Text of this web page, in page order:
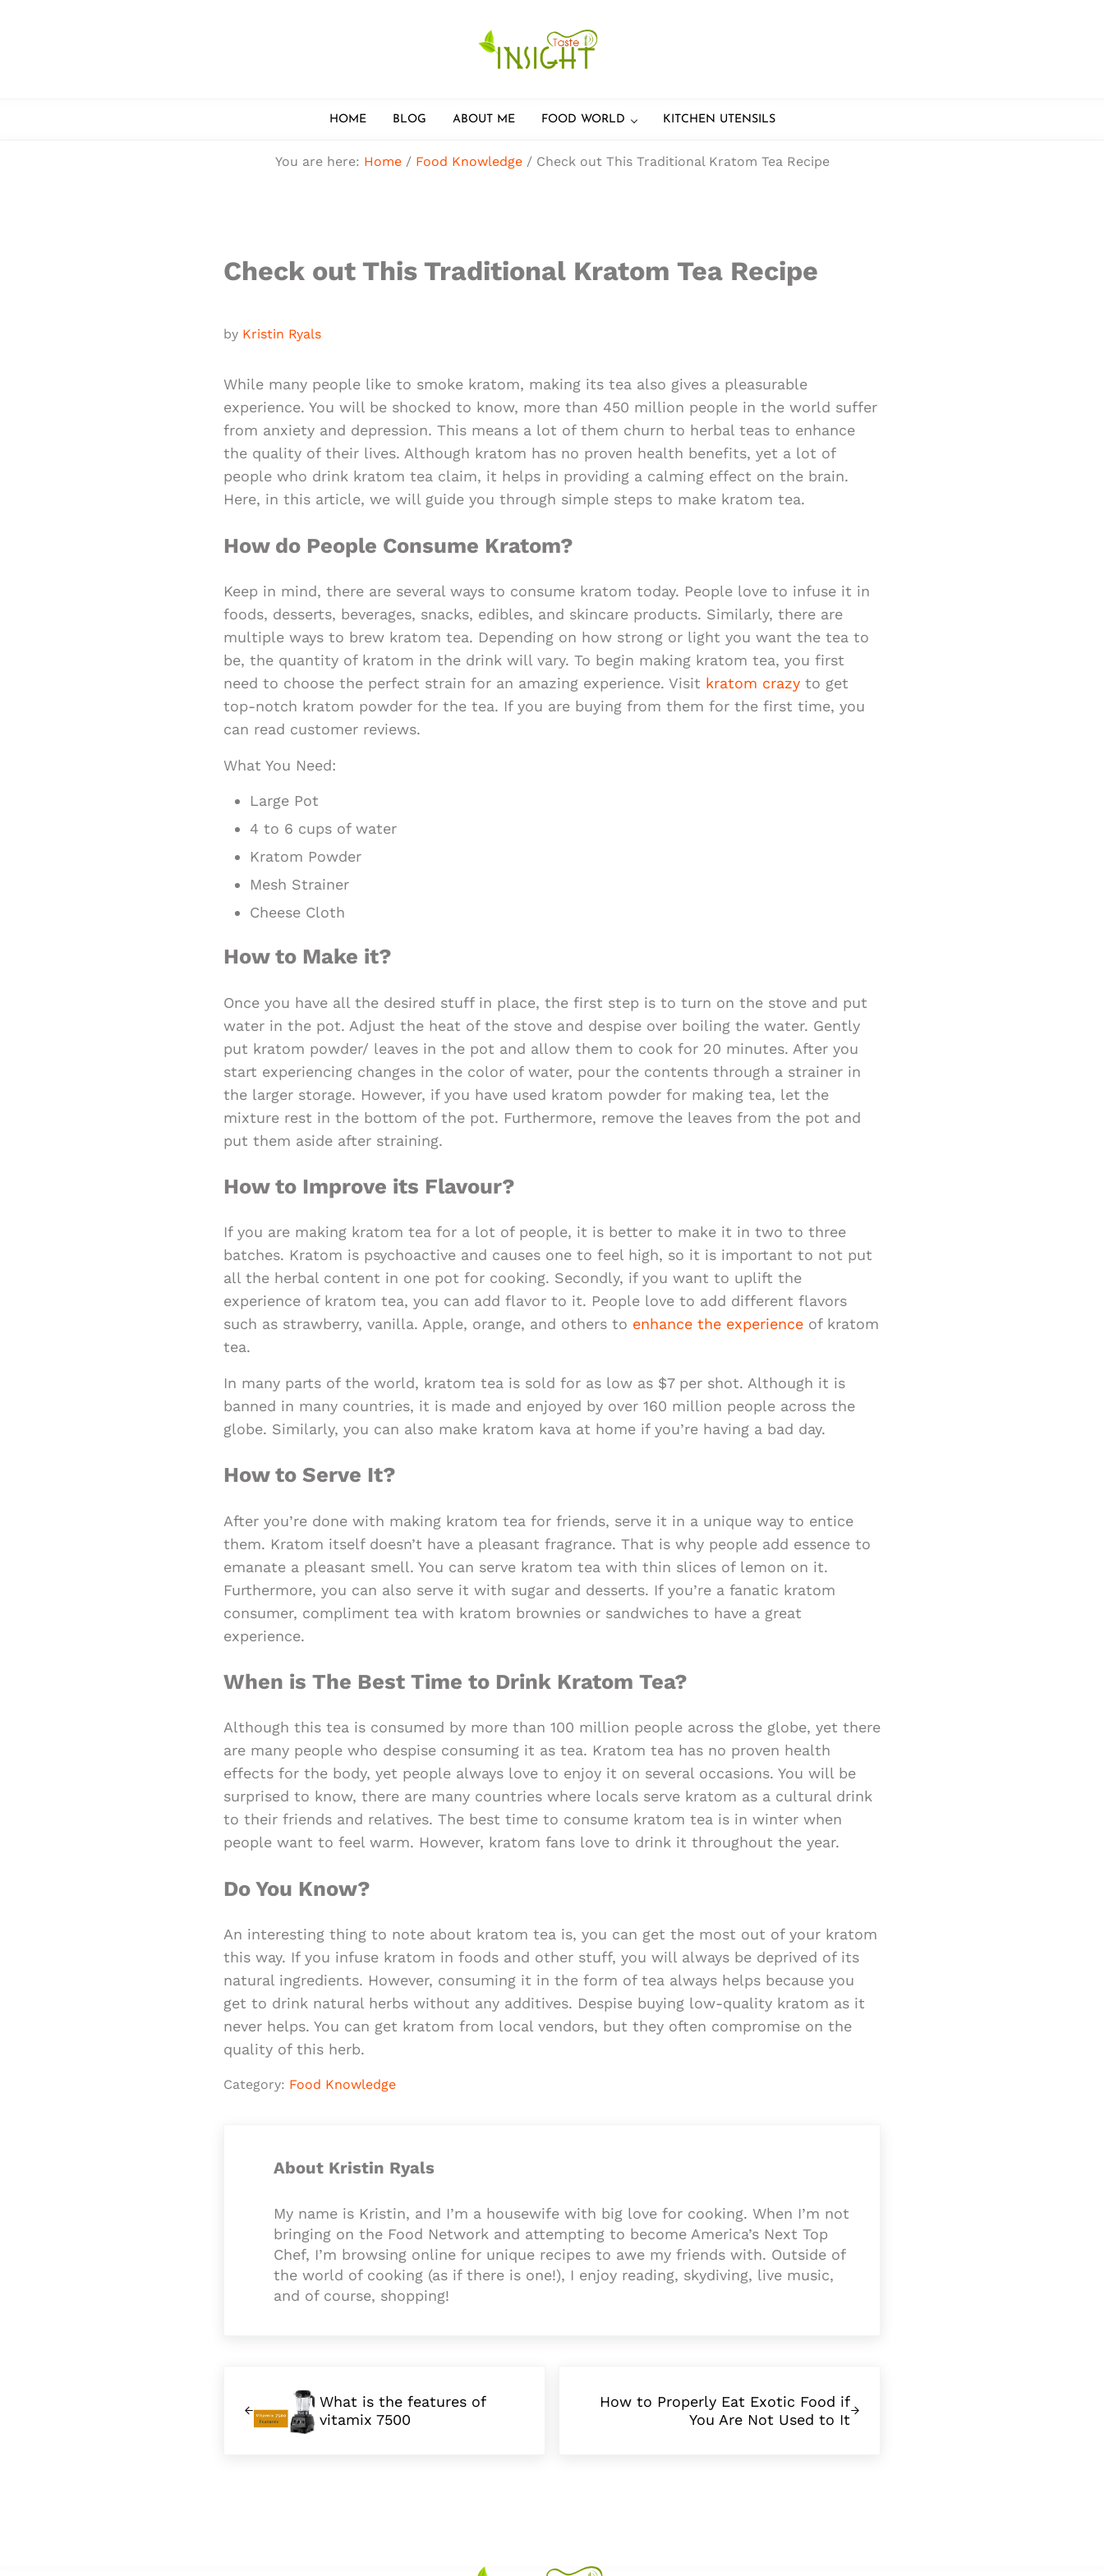
HOME BLOG ABOUT ME FOOD WORLD KITCHEN UTENSILS
You are here: Home / Food Knowledge /Check out This Traditional Kratom Tea Recipe
Check out This Traditional Kratom Tea Recipe
by Kristin Ryals
While many people like to smoke kratom, making its tea also gives a pleasurable
experience. You will be shocked to know, more than 450 million people in the world suffer
from anxiety and depression. This means a lot of them churn to herbal teas to enhance
the quality of their lives. Although kratom has no proven health benefits, yet a lot of
people who drink kratom tea claim, it helps in providing a calming effect on the brain.
Here, in this article, we will guide you through simple steps to make kratom tea.
How do People Consume Kratom?
Keep in mind, there are several ways to consume kratom today. People love to infuse it in
foods, desserts, beverages, snacks, edibles, and skincare products. Similarly, there are
multiple ways to brew kratom tea. Depending on how strong or light you want the tea to
be, the quantity of kratom in the drink will vary. To begin making kratom tea, you first
need to choose the perfect strain for an amazing experience. Visit kratom crazy to get
top-notch kratom powder for the tea. If you are buying from them for the first time, you
can read customer reviews.
What You Need:
Large Pot
4 to 6 cups of water
Kratom Powder
Mesh Strainer
Cheese Cloth
How to Make it?
Once you have all the desired stuff in place, the first step is to turn on the stove and put
water in the pot. Adjust the heat of the stove and despise over boiling the water. Gently
put kratom powder/ leaves in the pot and allow them to cook for 20 minutes. After you
start experiencing changes in the color of water, pour the contents through a strainer in
the larger storage. However, if you have used kratom powder for making tea, let the
mixture rest in the bottom of the pot. Furthermore, remove the leaves from the pot and
put them aside after straining.
How to Improve its Flavour?
If you are making kratom tea for a lot of people, it is better to make it in two to three
batches. Kratom is psychoactive and causes one to feel high, so it is important to not put
all the herbal content in one pot for cooking. Secondly, if you want to uplift the
experience of kratom tea, you can add flavor to it. People love to add different flavors
such as strawberry, vanilla. Apple, orange, and others to enhance the experience of kratom
tea.
In many parts of the world, kratom tea is sold for as low as $7 per shot. Although it is
banned in many countries, it is made and enjoyed by over 160 million people across the
globe. Similarly, you can also make kratom kava at home if you’re having a bad day.
How to Serve It?
After you’re done with making kratom tea for friends, serve it in a unique way to entice
them. Kratom itself doesn’t have a pleasant fragrance. That is why people add essence to
emanate a pleasant smell. You can serve kratom tea with thin slices of lemon on it.
Furthermore, you can also serve it with sugar and desserts. If you’re a fanatic kratom
consumer, compliment tea with kratom brownies or sandwiches to have a great
experience.
When is The Best Time to Drink Kratom Tea?
Although this tea is consumed by more than 100 million people across the globe, yet there
are many people who despise consuming it as tea. Kratom tea has no proven health
effects for the body, yet people always love to enjoy it on several occasions. You will be
surprised to know, there are many countries where locals serve kratom as a cultural drink
to their friends and relatives. The best time to consume kratom tea is in winter when
people want to feel warm. However, kratom fans love to drink it throughout the year.
Do You Know?
An interesting thing to note about kratom tea is, you can get the most out of your kratom
this way. If you infuse kratom in foods and other stuff, you will always be deprived of its
natural ingredients. However, consuming it in the form of tea always helps because you
get to drink natural herbs without any additives. Despise buying low-quality kratom as it
never helps. You can get kratom from local vendors, but they often compromise on the
quality of this herb.
Category: Food Knowledge
About Kristin Ryals
My name is Kristin, and I’m a housewife with big love for cooking. When I’m not
bringing on the Food Network and attempting to become America’s Next Top
Chef, I’m browsing online for unique recipes to awe my friends with. Outside of
the world of cooking (as if there is one!), I enjoy reading, skydiving, live music,
and of course, shopping!
What is the features of
vitamix 7500
How to Properly Eat Exotic Food if
You Are Not Used to It